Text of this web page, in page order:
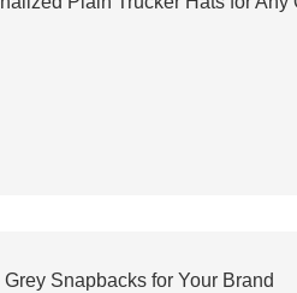
Snapbacks for Your Brand